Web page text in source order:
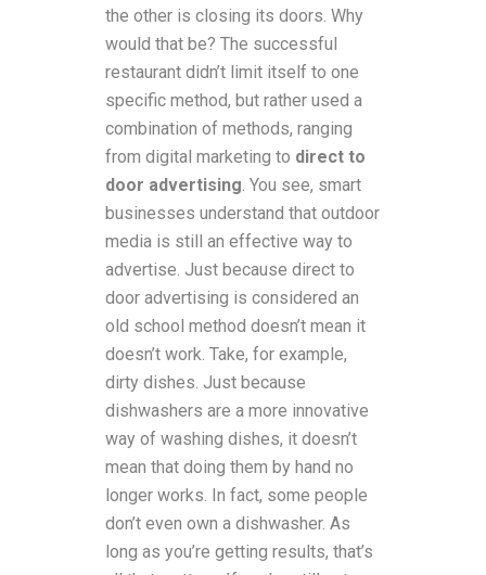
the other is closing its doors. Why
would that be? The successful
restaurant didn’t limit itself to one
specific method, but rather used a
combination of methods, ranging
from digital marketing to direct to
door advertising. You see, smart
businesses understand that outdoor
media is still an effective way to
advertise. Just because direct to
door advertising is considered an
old school method doesn’t mean it
doesn’t work. Take, for example,
dirty dishes. Just because
dishwashers are a more innovative
way of washing dishes, it doesn’t
mean that doing them by hand no
longer works. In fact, some people
don’t even own a dishwasher. As
long as you’re getting results, that’s